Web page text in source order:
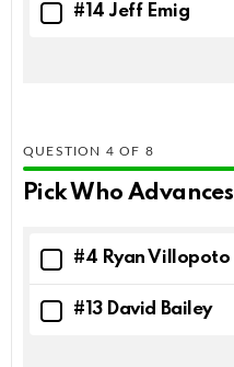
#14 Jeff Emig
QUESTION OF 8
Pick Who Advances
#4 Ryan Villopoto
#13 David Bailey